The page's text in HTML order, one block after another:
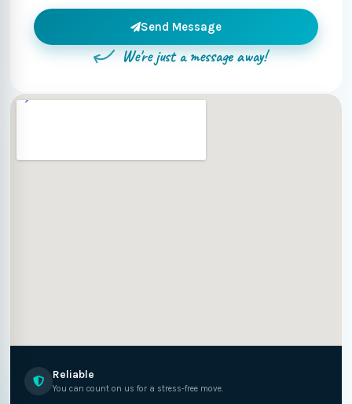
Send Message
We're just a message away!
Reliable
You can count on us for a stress-free move.